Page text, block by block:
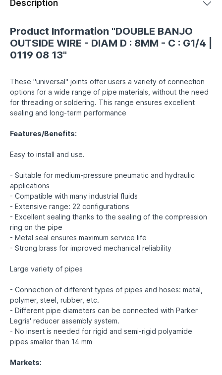
Description
Product Information "DOUBLE BANJO
OUTSIDE WIRE - DIAM D : 8MM - C : G1/4 |
0119 08 13"
These "universal" joints offer users a variety of connection
options for a wide range of pipe materials, without the need
for threading or soldering. This range ensures excellent
sealing and long-term performance
Features/Benefits:
Easy to install and use.
- Suitable for medium-pressure pneumatic and hydraulic
applications
- Compatible with many industrial fluids
- Extensive range: 22 configurations
- Excellent sealing thanks to the sealing of the compression
ring on the pipe
- Metal seal ensures maximum service life
- Strong brass for improved mechanical reliability
Large variety of pipes
- Connection of different types of pipes and hoses: metal,
polymer, steel, rubber, etc.
- Different pipe diameters can be connected with Parker
Legris' reducer assembly system.
- No insert is needed for rigid and semi-rigid polyamide
pipes smaller than 14 mm
Markets: